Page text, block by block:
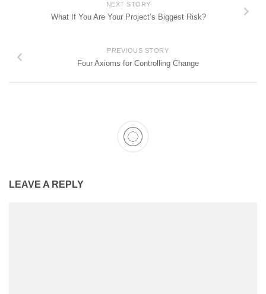
NEXT STORY
What If You Are Your Project’s Biggest Risk?
PREVIOUS STORY
Four Axioms for Controlling Change
LEAVE A REPLY